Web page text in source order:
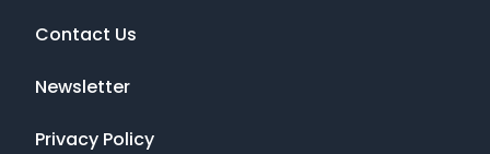
Contact Us
Newsletter
Privacy Policy